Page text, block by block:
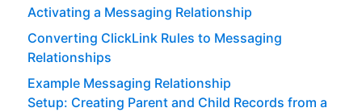
Activating a Messaging Relationship
Converting ClickLink Rules to Messaging
Relationships
Example Messaging Relationship
Setup: Creating Parent and Child Records from a